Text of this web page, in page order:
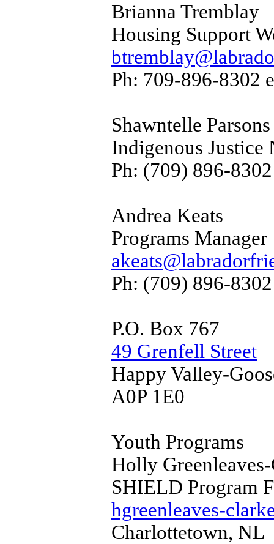
Brianna Tremblay
Housing Support
Ph: 709-896-8302
Shawntelle Parsons
Indigenous Justice
Ph: (709) 896-
Andrea Keats
Programs Manager
Ph: (709) 896-
P.O. Box 767
49 Grenfell Street
Happy Valley-
A0P 1E0
Youth Programs
Holly
SHIELD Program
hgreenleaves-
Charlottetown, NL